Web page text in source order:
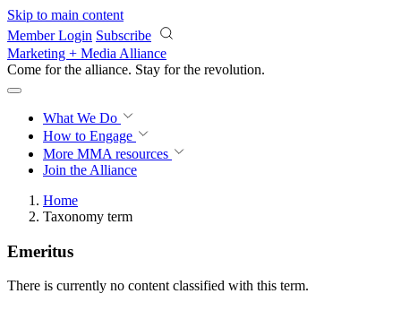
Skip to main content
Member Login Subscribe
Marketing + Media Alliance
Come for the alliance. Stay for the revolution.
What We Do
How to Engage
More MMA resources
Join the Alliance
Home
Taxonomy term
Emeritus
There is currently no content classified with this term.